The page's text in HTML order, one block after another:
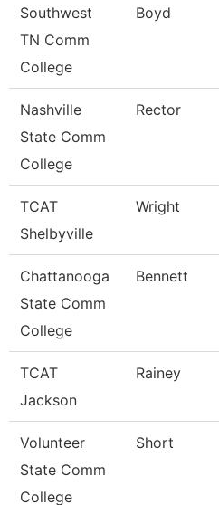
Southwest
TN Comm
College
Boyd
Nashville
State Comm
College
Rector
TCAT
Shelbyville
Wright
Chattanooga
State Comm
College
Bennett
TCAT
Jackson
Rainey
Volunteer
State Comm
College
Short